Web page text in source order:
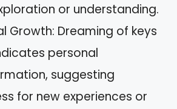
or understanding.
Growth: Dreaming of keys
personal
suggesting
for new experiences or